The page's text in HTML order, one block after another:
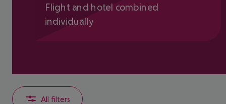
Flight and hotel combined
individually
All filters